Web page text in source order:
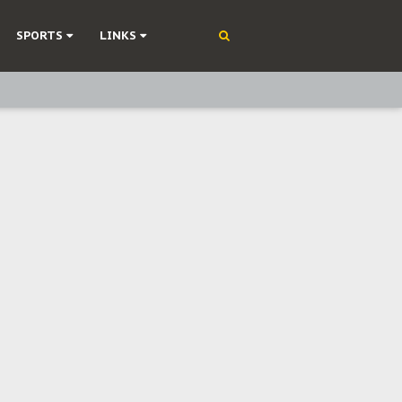
SPORTS LINKS